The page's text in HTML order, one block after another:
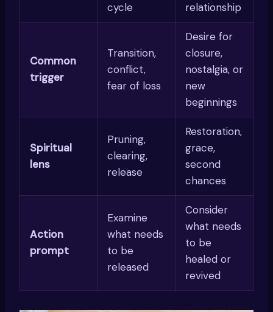
cycle
relationship
Common
trigger
Transition,
conflict,
fear of loss
Desire for
closure,
nostalgia, or
new
beginnings
Spiritual
lens
Pruning,
clearing,
release
Restoration,
grace,
second
chances
Action
prompt
Examine
what needs
to be
released
Consider
what needs
to be
healed or
revived